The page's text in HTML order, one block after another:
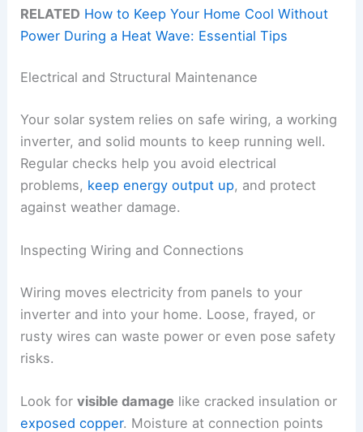
RELATED How to Keep Your Home Cool Without
Power During a Heat Wave: Essential Tips
Electrical and Structural Maintenance
Your solar system relies on safe wiring, a working
inverter, and solid mounts to keep running well.
Regular checks help you avoid electrical
problems, keep energy output up, and protect
against weather damage.
Inspecting Wiring and Connections
Wiring moves electricity from panels to your
inverter and into your home. Loose, frayed, or
rusty wires can waste power or even pose safety
risks.
Look forvisible damage like cracked insulation or
exposed copper. Moisture at connection points